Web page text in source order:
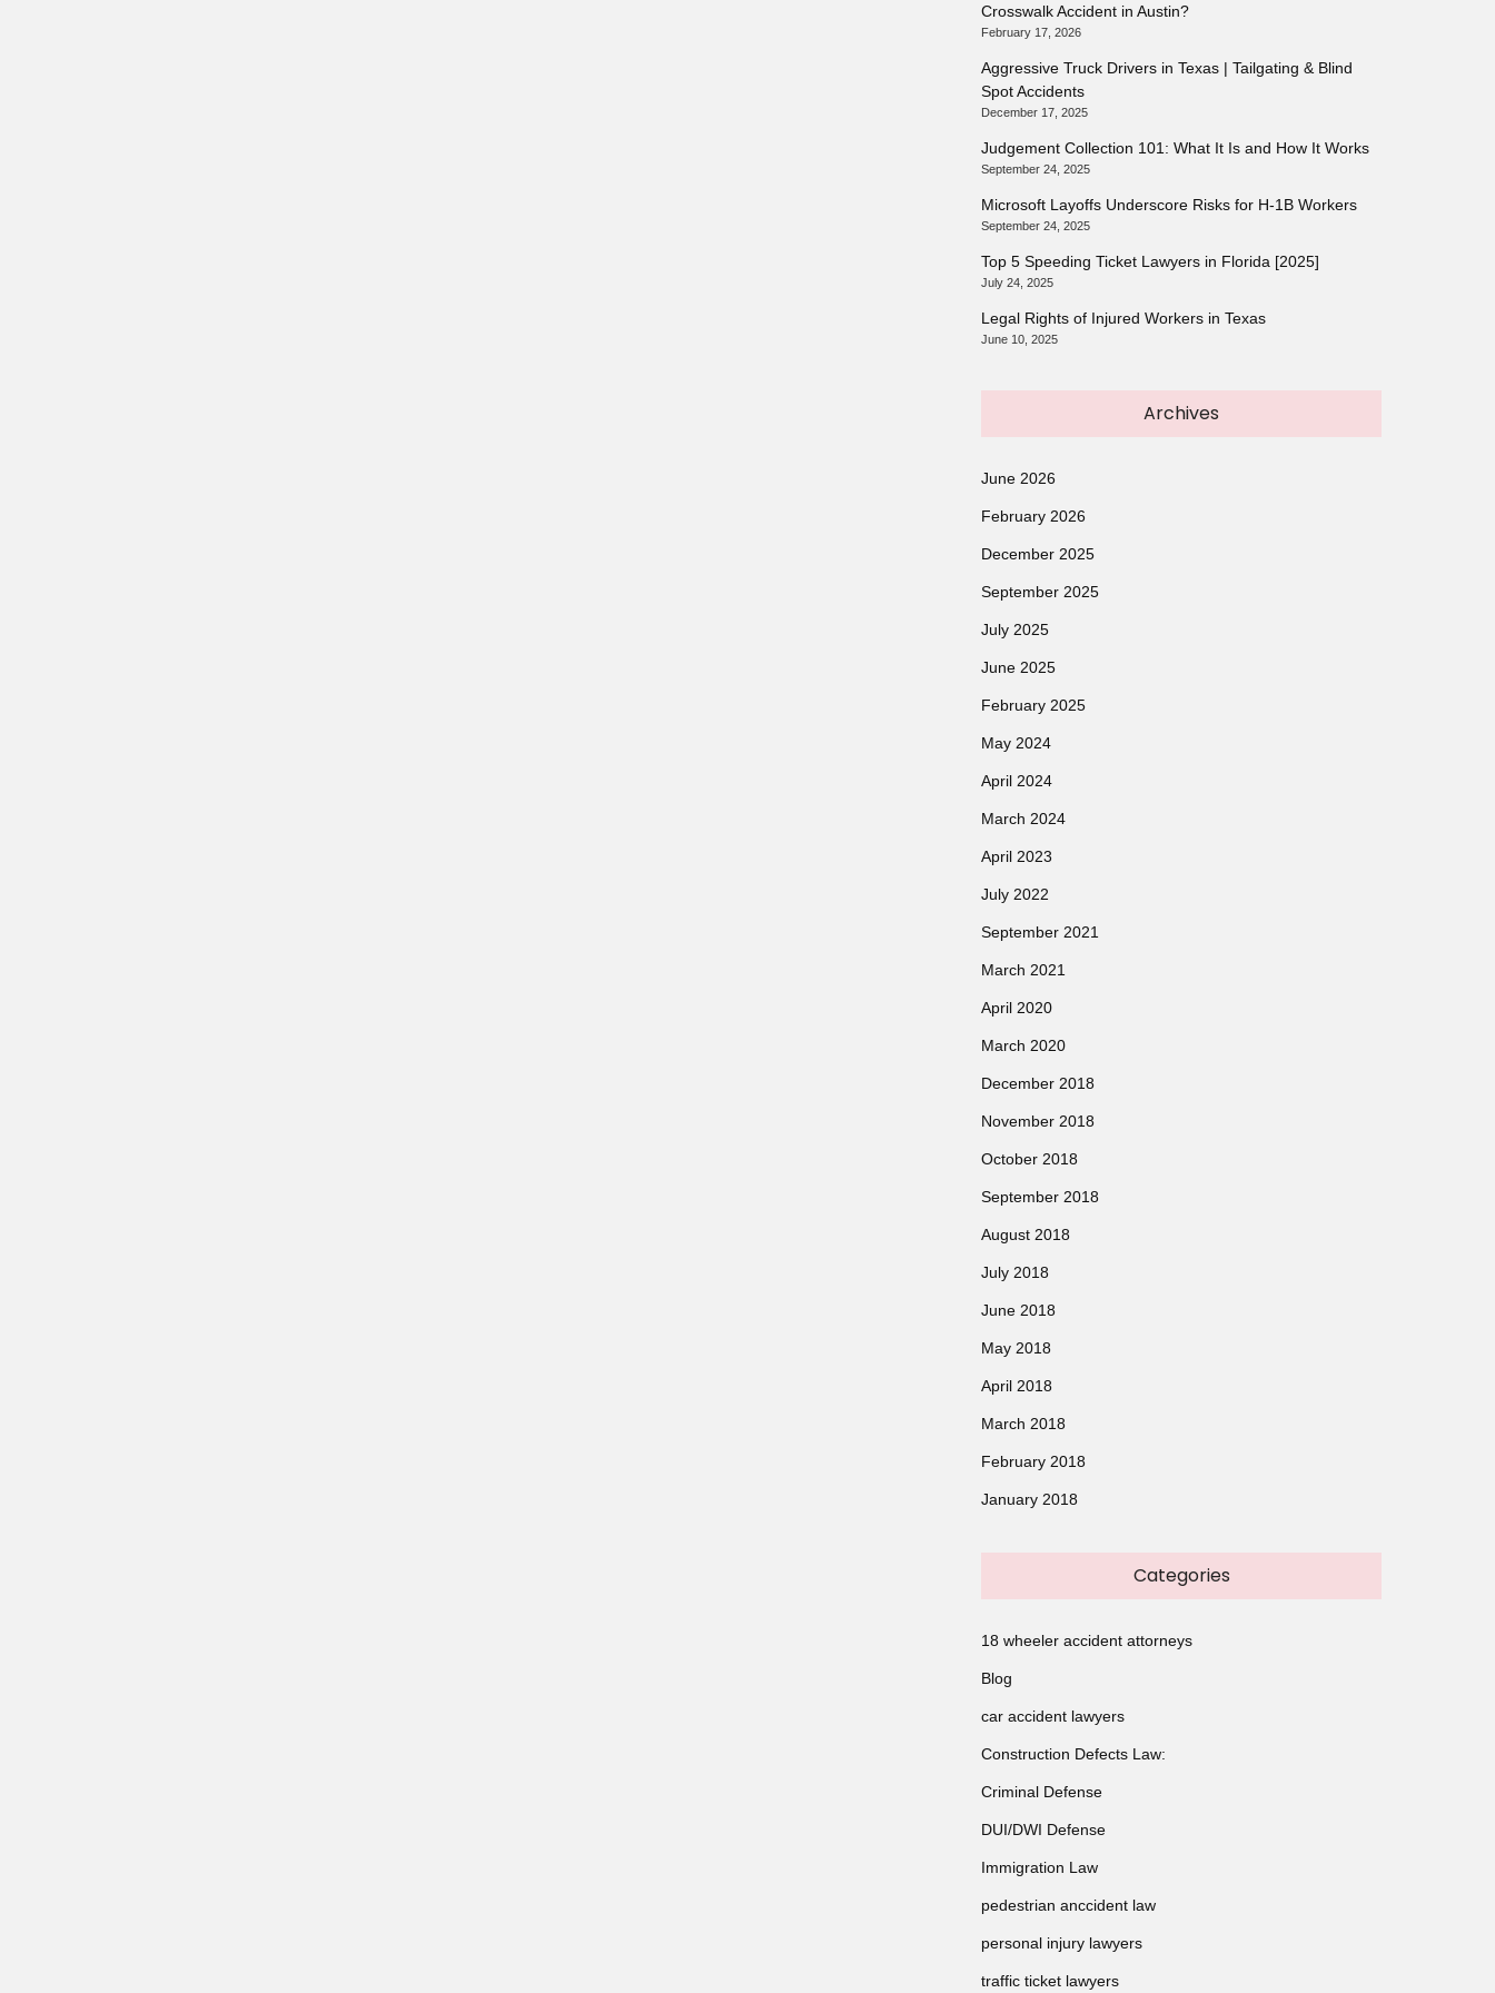
Crosswalk Accident in Austin?
February 17, 2026
Aggressive Truck Drivers in Texas | Tailgating & Blind
Spot Accidents
December 17, 2025
Judgement Collection 101: What It Is and How It Works
September 24, 2025
Microsoft Layoffs Underscore Risks for H-1B Workers
September 24, 2025
Top 5 Speeding Ticket Lawyers in Florida [2025]
July 24, 2025
Legal Rights of Injured Workers in Texas
June 10, 2025
Archives
June 2026
February 2026
December 2025
September 2025
July 2025
June 2025
February 2025
May 2024
April 2024
March 2024
April 2023
July 2022
September 2021
March 2021
April 2020
March 2020
December 2018
November 2018
October 2018
September 2018
August 2018
July 2018
June 2018
May 2018
April 2018
March 2018
February 2018
January 2018
Categories
18 wheeler accident attorneys
Blog
car accident lawyers
Construction Defects Law:
Criminal Defense
DUI/DWI Defense
Immigration Law
pedestrian anccident law
personal injury lawyers
traffic ticket lawyers